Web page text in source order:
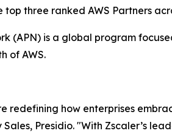
top three ranked AWS Partners
(APN) is a global program
of AWS.
redefining how enterprises
Sales, Presidio. "With Zscaler’s